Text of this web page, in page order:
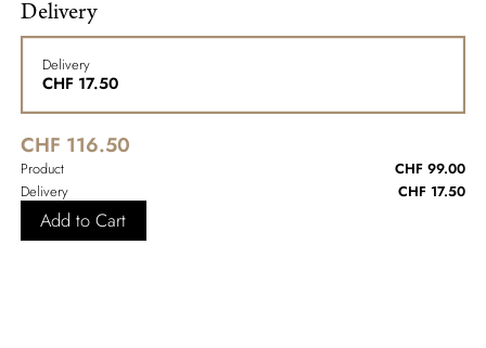
Delivery
Delivery
CHF 17.50
CHF 116.50
Product
CHF 99.00
Delivery
CHF 17.50
Add to Cart